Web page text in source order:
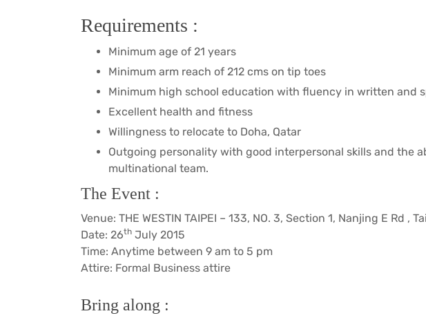
Requirements :
Minimum age of 21 years
Minimum arm reach of 212 cms on tip toes
Minimum high school education with fluency in written and
Excellent health and fitness
Willingness to relocate to Doha, Qatar
Outgoing personality with good interpersonal skills and the
multinational team.
The Event :
Venue: THE WESTIN TAIPEI – 133, NO. 3, Section 1, Nanjing E Rd ,
Date: 26th July 2015
Time: Anytime between 9 am to 5 pm
Attire: Formal Business attire
Bring along :